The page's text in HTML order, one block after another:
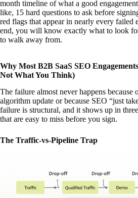
month timeline of what a good
like, 15 hard questions to ask before
red flags that appear in nearly every failed
end, you will know exactly what to look
to walk away from.
Why Most B2B SaaS SEO
Not What You Think)
The failure almost never happens because
algorithm update or because SEO “just
failure is structural, and it shows up in
that are easy to miss before you sign.
The Traffic-vs-Pipeline Trap